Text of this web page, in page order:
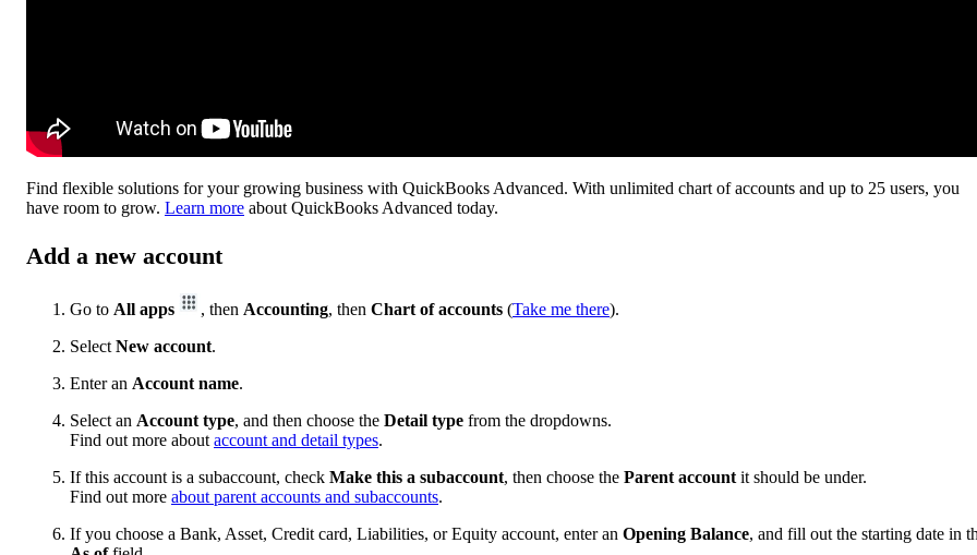
Find flexible solutions for your growing business with QuickBooks Advanced. With unlimited chart of accounts and up to 25 users, you
have room to grow. Learn more about QuickBooks Advanced today.
Add a new account
Go to All apps , then Accounting, then Chart of accounts (Take me there).
Select New account.
Enter an Account name.
Select an Account type, and then choose the Detail type from the dropdowns.
Find out more about account and detail types.
If this account is a subaccount, check Make this a subaccount, then choose the Parent account it should be under.
Find out more about parent accounts and subaccounts.
If you choose a Bank, Asset, Credit card, Liabilities, or Equity account, enter an Opening Balance, and fill out the starting date in